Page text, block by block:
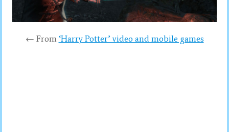
← From ‘Harry Potter’ video and mobile games